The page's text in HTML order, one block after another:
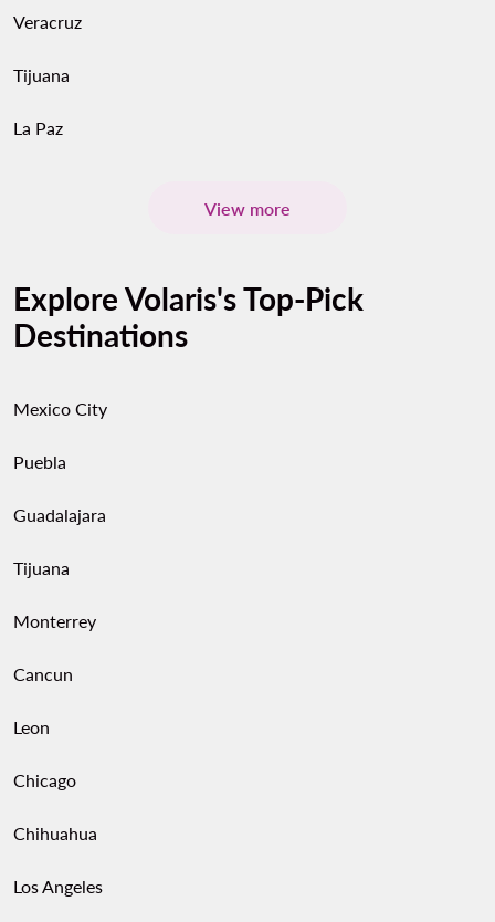
Veracruz
Tijuana
La Paz
View more
Explore Volaris's Top-Pick
Destinations
Mexico City
Puebla
Guadalajara
Tijuana
Monterrey
Cancun
Leon
Chicago
Chihuahua
Los Angeles